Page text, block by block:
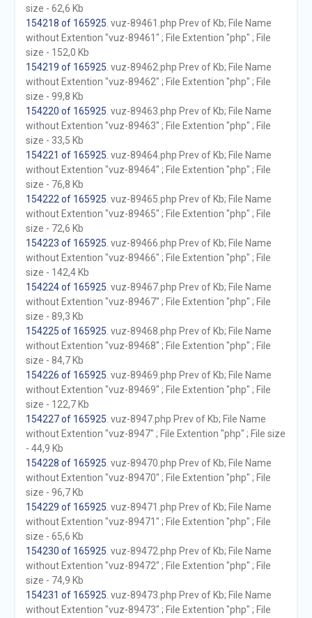
size - 62,6 Kb
154218 of 165925 . vuz-89461.php Prev of Kb; File Name
without Extention "vuz-89461" ; File Extention "php" ; File
size - 152,0 Kb
154219 of 165925 . vuz-89462.php Prev of Kb; File Name
without Extention "vuz-89462" ; File Extention "php" ; File
size - 99,8 Kb
154220 of 165925 . vuz-89463.php Prev of Kb; File Name
without Extention "vuz-89463" ; File Extention "php" ; File
size - 33,5 Kb
154221 of 165925 . vuz-89464.php Prev of Kb; File Name
without Extention "vuz-89464" ; File Extention "php" ; File
size - 76,8 Kb
154222 of 165925 . vuz-89465.php Prev of Kb; File Name
without Extention "vuz-89465" ; File Extention "php" ; File
size - 72,6 Kb
154223 of 165925 . vuz-89466.php Prev of Kb; File Name
without Extention "vuz-89466" ; File Extention "php" ; File
size - 142,4 Kb
154224 of 165925 . vuz-89467.php Prev of Kb; File Name
without Extention "vuz-89467" ; File Extention "php" ; File
size - 89,3 Kb
154225 of 165925 . vuz-89468.php Prev of Kb; File Name
without Extention "vuz-89468" ; File Extention "php" ; File
size - 84,7 Kb
154226 of 165925 . vuz-89469.php Prev of Kb; File Name
without Extention "vuz-89469" ; File Extention "php" ; File
size - 122,7 Kb
154227 of 165925 . vuz-8947.php Prev of Kb; File Name
without Extention "vuz-8947" ; File Extention "php" ; File size
- 44,9 Kb
154228 of 165925 . vuz-89470.php Prev of Kb; File Name
without Extention "vuz-89470" ; File Extention "php" ; File
size - 96,7 Kb
154229 of 165925 . vuz-89471.php Prev of Kb; File Name
without Extention "vuz-89471" ; File Extention "php" ; File
size - 65,6 Kb
154230 of 165925 . vuz-89472.php Prev of Kb; File Name
without Extention "vuz-89472" ; File Extention "php" ; File
size - 74,9 Kb
154231 of 165925 . vuz-89473.php Prev of Kb; File Name
without Extention "vuz-89473" ; File Extention "php" ; File